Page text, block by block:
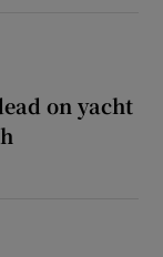
on yacht